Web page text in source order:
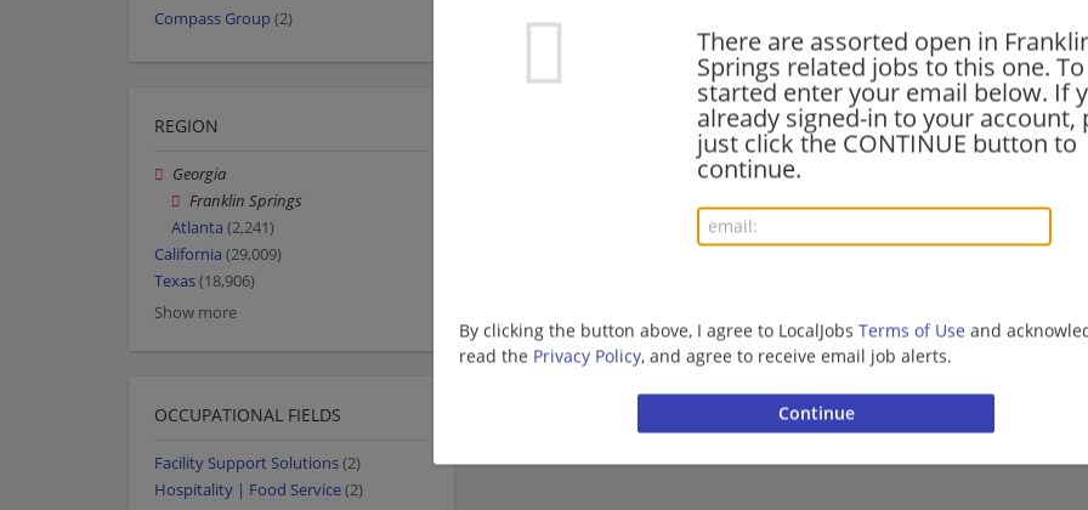
There are assorted open in
Springs related jobs to this one.
started enter your email below. If
already signed-in to your account,
just click the CONTINUE button to
continue.
By clicking the button above, I agree to LocalJobs Terms of Use and
read the Privacy Policy, and agree to receive email job alerts.
Want new jobs emailed to you?
Compass Group (2)
REGION
Georgia
Franklin Springs
Atlanta (2,241)
California (29,009)
Texas(18,906)
Show more
OCCUPATIONAL FIELDS
Facility Support Solutions(2)
Hospitality | Food Service(2)